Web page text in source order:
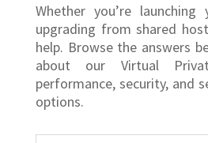
Whether you’re
upgrading from shared
help. Browse the answers
about our Virtual
performance, security, and
options.